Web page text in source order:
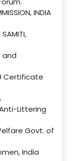
INDIA
and
Certificate
Littering
Govt. of
India